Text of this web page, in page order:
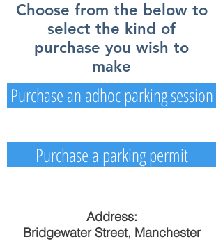
Choose from the below to
select the kind of
purchase you wish to
make
Purchase an adhoc parking session
Purchase a parking permit
Address:
Bridgewater Street, Manchester